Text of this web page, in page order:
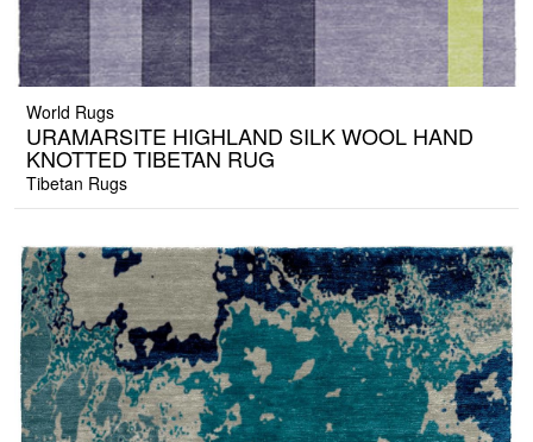
World Rugs
URAMARSITE HIGHLAND SILK WOOL HAND
KNOTTED TIBETAN RUG
Tibetan Rugs